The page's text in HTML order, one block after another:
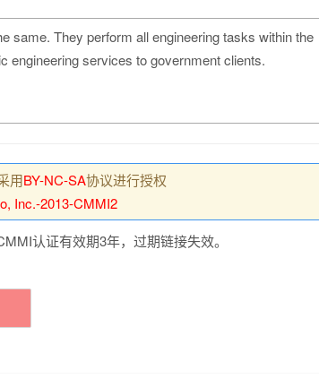
same. They perform all engineering tasks within the
engineering services to government clients.
用BY-NC-SA协议进行授权
Inc.-2013-CMMI2
认证有效期3年，过期链接失效。